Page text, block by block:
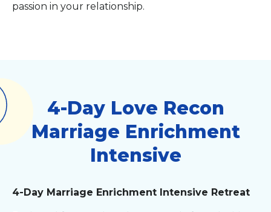
passion in your relationship.
4-Day Love Recon
Marriage Enrichment
Intensive
4-Day Marriage Enrichment Intensive Retreat